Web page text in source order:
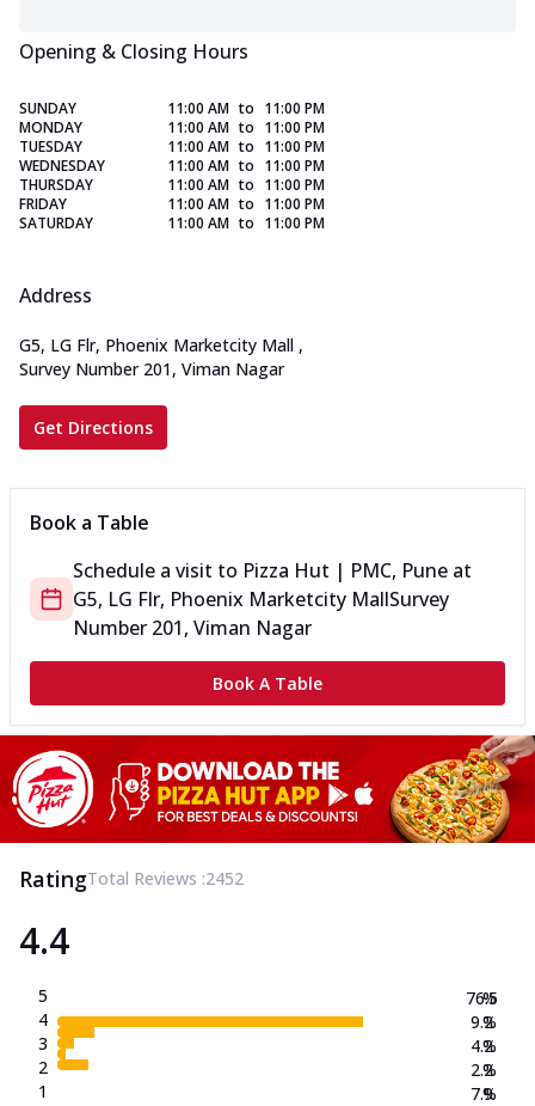
Opening & Closing Hours
SUNDAY 11:00 AM to 11:00 PM
MONDAY
11:00 AM to 11:00 PM
TUESDAY
11:00 AM to 11:00 PM
WEDNESDAY
11:00 AM to 11:00 PM
THURSDAY
11:00 AM to 11:00 PM
FRIDAY
11:00 AM to 11:00 PM
SATURDAY
11:00 AM to 11:00 PM
Address
G5, LG Flr, Phoenix Marketcity Mall ,
Survey Number 201, Viman Nagar
Get Directions
Book a Table
Schedule a visit to Pizza Hut | PMC, Pune at
G5, LG Flr, Phoenix Marketcity MallSurvey
Number 201, Viman Nagar
Book A Table
RatingTotal Reviews :2452
4.4
5
4
3
2
1
76.5
9.2
4.2
2.2
7.9
%
%
%
%
%